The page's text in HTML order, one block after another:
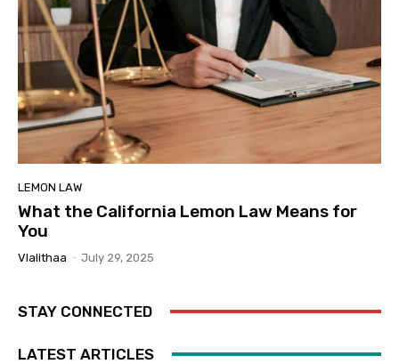
LEMON LAW
What the California Lemon Law Means for
You
Vlalithaa - July 29, 2025
STAY CONNECTED
LATEST ARTICLES